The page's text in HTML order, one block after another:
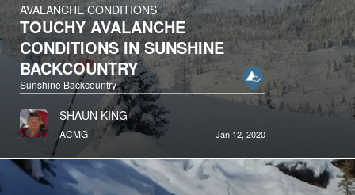
AVALANCHE CONDITIONS
TOUCHY AVALANCHE
CONDITIONS IN SUNSHINE
BACKCOUNTRY
Sunshine Backcountry
SHAUN KING
ACMG Jan 12, 2020